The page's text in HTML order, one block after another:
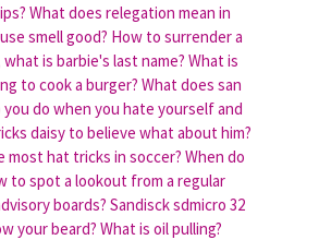
What does relegation mean in
smell good? How to surrender a
is barbie's last name? What is
to cook a burger? What does san
you do when you hate yourself and
daisy to believe what about him?
most hat tricks in soccer? When do
to spot a lookout from a regular
boards? Sandisck sdmicro 32
your beard? What is oil pulling?